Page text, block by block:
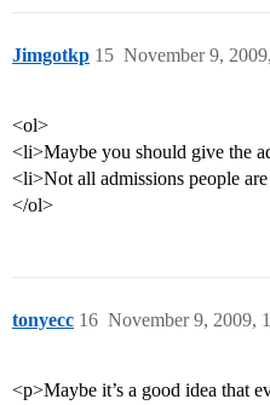
Jimgotkp November 9,
15
<ol>
<li>Maybe you should give the
<li>Not all admissions people
</ol>
tonyecc November 9, 2009,
16
<p>Maybe it’s a good idea that